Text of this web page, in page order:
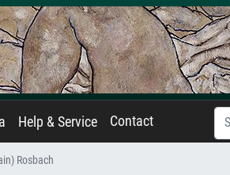
Help & Service Contact
Rosbach